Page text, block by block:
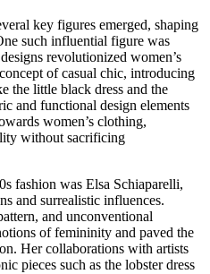
key figures emerged, shaping
such influential figure was
revolutionized women’s
of casual chic, introducing
the little black dress and the
and functional design elements
women’s clothing,
without sacrificing
fashion was Elsa Schiaparelli,
and surrealistic influences.
and unconventional
of femininity and paved the
Her collaborations with artists
pieces such as the lobster dress